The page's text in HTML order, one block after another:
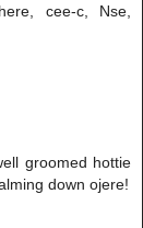
cee-c, Nse,
groomed hottie
down ojere!